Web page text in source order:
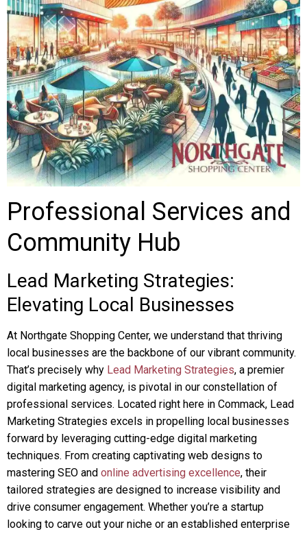
Professional Services and
Community Hub
Lead Marketing Strategies:
Elevating Local Businesses
At Northgate Shopping Center, we understand that thriving
local businesses are the backbone of our vibrant community.
That’s precisely why Lead Marketing Strategies, a premier
digital marketing agency, is pivotal in our constellation of
professional services. Located right here in Commack, Lead
Marketing Strategies excels in propelling local businesses
forward by leveraging cutting-edge digital marketing
techniques. From creating captivating web designs to
mastering SEO and online advertising excellence, their
tailored strategies are designed to increase visibility and
drive consumer engagement. Whether you’re a startup
looking to carve out your niche or an established enterprise